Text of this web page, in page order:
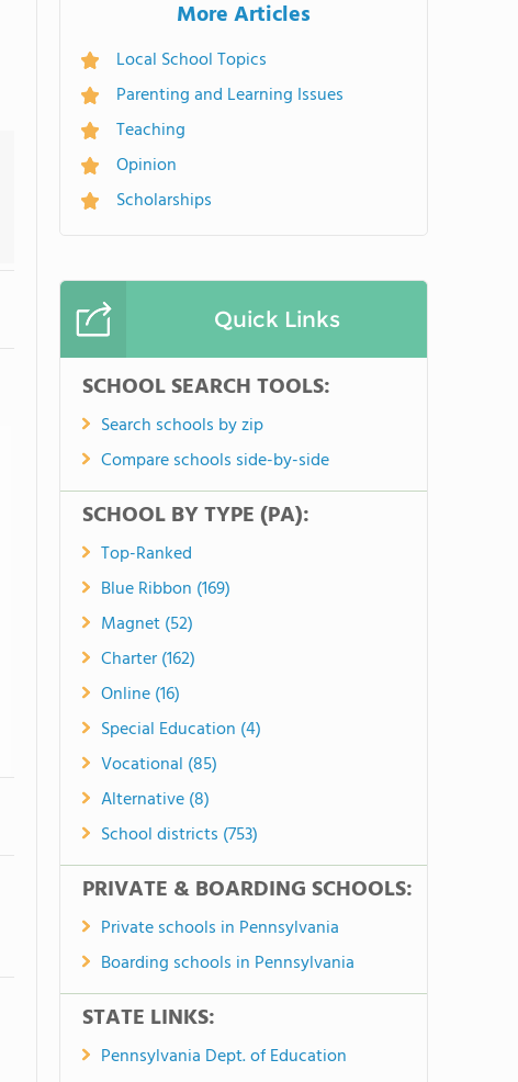
More Articles
Local School Topics
Parenting and Learning Issues
Teaching
Opinion
Scholarships
Quick Links
SCHOOL SEARCH TOOLS:
Search schools by zip
Compare schools side-by-side
SCHOOL BY TYPE (PA):
Top-Ranked
Blue Ribbon (169)
Magnet (52)
Charter (162)
Online (16)
Special Education (4)
Vocational (85)
Alternative (8)
School districts (753)
PRIVATE & BOARDING SCHOOLS:
Private schools in Pennsylvania
Boarding schools in Pennsylvania
STATE LINKS:
Pennsylvania Dept. of Education